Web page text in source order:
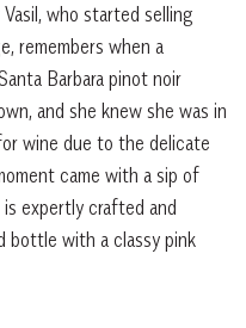
who started selling
remembers when a
Barbara pinot noir
and she knew she was in
wine due to the delicate
came with a sip of
is expertly crafted and
bottle with a classy pink